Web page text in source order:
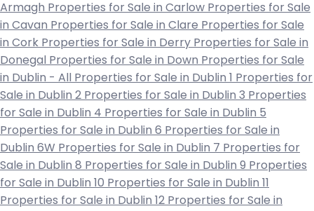
Armagh Properties for Sale in Carlow Properties for Sale
in Cavan Properties for Sale in Clare Properties for Sale
in Cork Properties for Sale in Derry Properties for Sale in
Donegal Properties for Sale in Down Properties for Sale
in Dublin - All Properties for Sale in Dublin 1 Properties for
Sale in Dublin 2 Properties for Sale in Dublin 3 Properties
for Sale in Dublin 4 Properties for Sale in Dublin 5
Properties for Sale in Dublin 6 Properties for Sale in
Dublin 6W Properties for Sale in Dublin 7 Properties for
Sale in Dublin 8 Properties for Sale in Dublin 9 Properties
for Sale in Dublin 10 Properties for Sale in Dublin 11
Properties for Sale in Dublin 12 Properties for Sale in